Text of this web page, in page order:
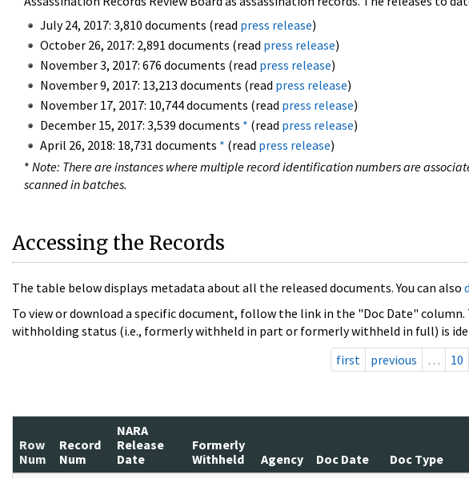
July 24, 2017: 3,810 documents (read press release)
October 26, 2017: 2,891 documents (read press release)
November 3, 2017: 676 documents (read press release)
November 9, 2017: 13,213 documents (read press release)
November 17, 2017: 10,744 documents (read press release)
December 15, 2017: 3,539 documents * (read press release)
April 26, 2018: 18,731 documents * (read press release)
* Note: There are instances where multiple record identification numbers are
scanned in batches.
Accessing the Records
The table below displays metadata about all the released documents. You can also
To view or download a specific document, follow the link in the "Doc Date"
withholding status (i.e., formerly withheld in part or formerly withheld in full) is
first
previous … 10
Row
Num
Record
Num
NARA
Release
Date
Formerly
Withheld
Agency Doc Date Doc Type